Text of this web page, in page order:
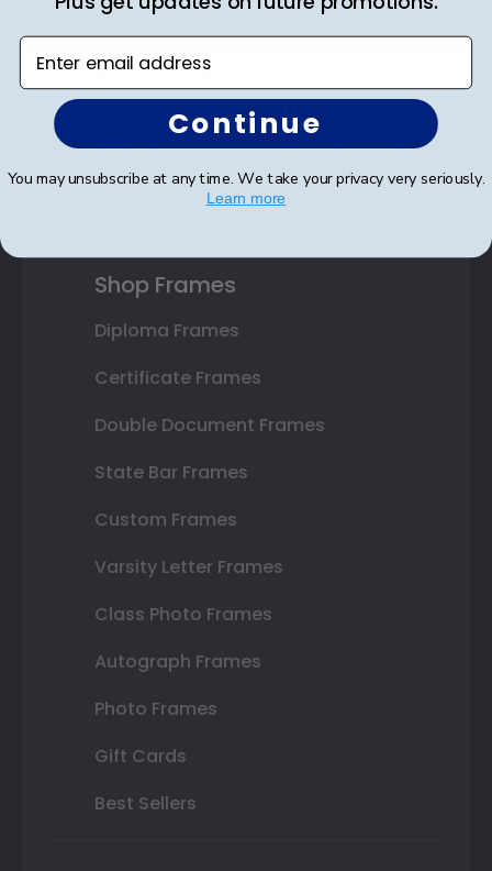
Save on your first order as a reward.
SUBMIT & GET AN EXCLUSIVE DISCOUNT
Shop Frames
Diploma Frames
Certificate Frames
Double Document Frames
State Bar Frames
Custom Frames
Varsity Letter Frames
Class Photo Frames
Autograph Frames
Photo Frames
Gift Cards
Best Sellers
Enter email address
Continue
You may unsubscribe at any time. We take your privacy very seriously.
Learn more